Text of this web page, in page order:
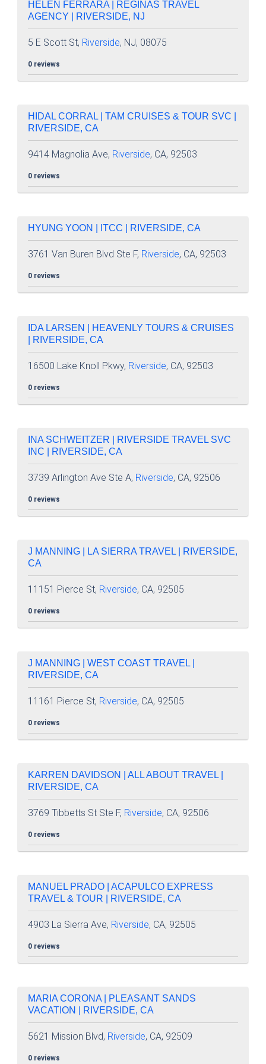
HELEN FERRARA | REGINAS TRAVEL
AGENCY | RIVERSIDE, NJ
5 E Scott St, Riverside, NJ, 08075
0 reviews
HIDAL CORRAL | TAM CRUISES & TOUR SVC |
RIVERSIDE, CA
9414 Magnolia Ave, Riverside, CA, 92503
0 reviews
HYUNG YOON | ITCC | RIVERSIDE, CA
3761 Van Buren Blvd Ste F, Riverside, CA, 92503
0 reviews
IDA LARSEN | HEAVENLY TOURS & CRUISES
| RIVERSIDE, CA
16500 Lake Knoll Pkwy, Riverside, CA, 92503
0 reviews
INA SCHWEITZER | RIVERSIDE TRAVEL SVC
INC | RIVERSIDE, CA
3739 Arlington Ave Ste A, Riverside, CA, 92506
0 reviews
J MANNING | LA SIERRA TRAVEL | RIVERSIDE,
CA
11151 Pierce St, Riverside, CA, 92505
0 reviews
J MANNING | WEST COAST TRAVEL |
RIVERSIDE, CA
11161 Pierce St, Riverside, CA, 92505
0 reviews
KARREN DAVIDSON | ALL ABOUT TRAVEL |
RIVERSIDE, CA
3769 Tibbetts St Ste F, Riverside, CA, 92506
0 reviews
MANUEL PRADO | ACAPULCO EXPRESS
TRAVEL & TOUR | RIVERSIDE, CA
4903 La Sierra Ave, Riverside, CA, 92505
0 reviews
MARIA CORONA | PLEASANT SANDS
VACATION | RIVERSIDE, CA
5621 Mission Blvd, Riverside, CA, 92509
0 reviews